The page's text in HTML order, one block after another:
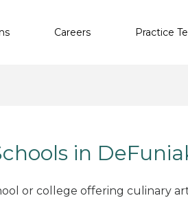
Careers Practice
in
or college offering culinary